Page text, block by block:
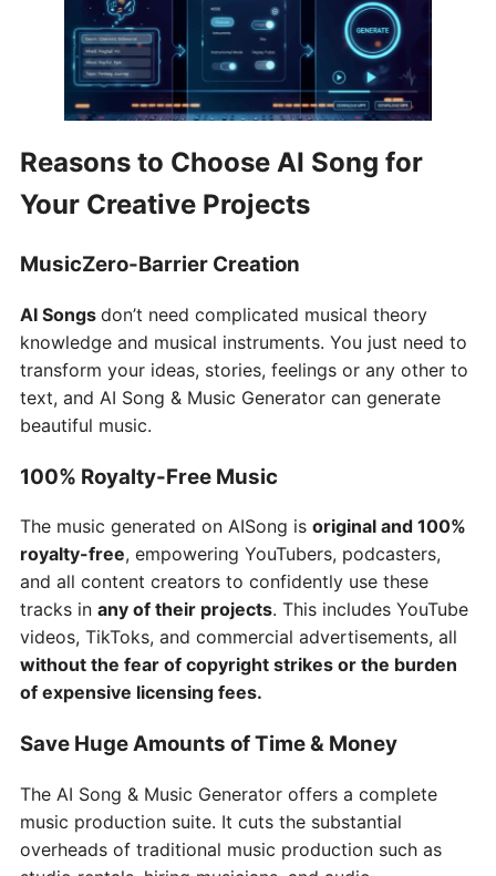
Reasons to Choose AI Song for
Your Creative Projects
MusicZero-Barrier Creation
AI Songs don’t need complicated musical theory
knowledge and musical instruments. You just need to
transform your ideas, stories, feelings or any other to
text, and AI Song & Music Generator can generate
beautiful music.
100% Royalty-Free Music
The music generated on AISong is original and 100%
royalty-free, empowering YouTubers, podcasters,
and all content creators to confidently use these
tracks in any of their projects. This includes YouTube
videos, TikToks, and commercial advertisements, all
without the fear of copyright strikes or the burden
of expensive licensing fees.
Save Huge Amounts of Time & Money
The AI Song & Music Generator offers a complete
music production suite. It cuts the substantial
overheads of traditional music production such as